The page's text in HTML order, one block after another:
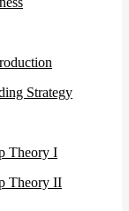
Strategy
Theory I
Theory II